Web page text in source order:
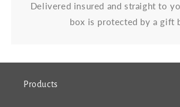
Delivered insured and straight to
box is protected by a gift
Products